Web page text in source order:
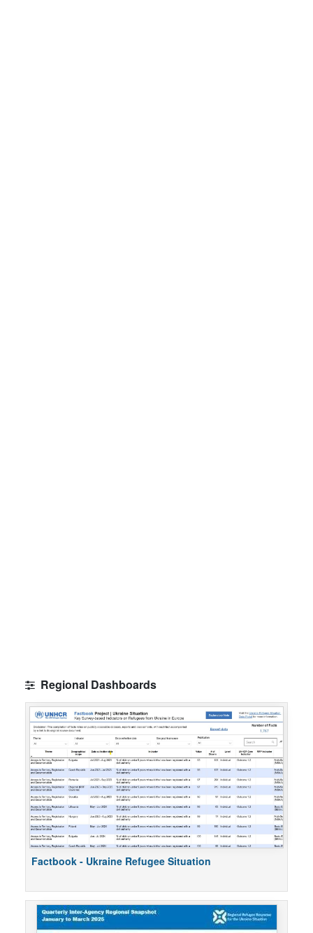
Regional Dashboards
Factbook - Ukraine Refugee Situation